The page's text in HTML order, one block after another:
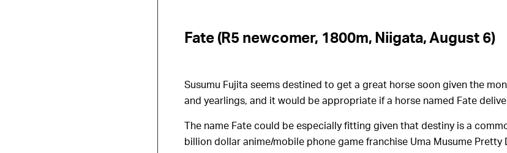
Fate (R5 newcomer, 1800m, Niigata, August 6)
Susumu Fujita seems destined to get a great horse soon given the
and yearlings, and it would be appropriate if a horse named Fate
The name Fate could be especially fitting given that destiny is a
billion dollar anime/mobile phone game franchise Uma Musume Pretty